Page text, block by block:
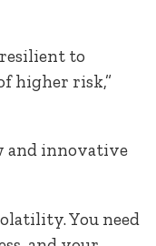
resilient to
higher risk,”
and innovative
You need